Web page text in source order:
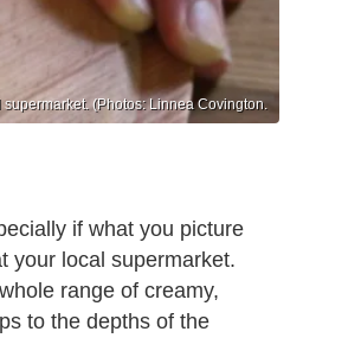
(Photos: Linnea Covington.
if what you picture
your local supermarket.
range of creamy,
to the depths of the